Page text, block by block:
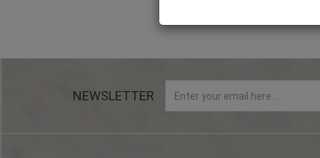
NEWSLETTER